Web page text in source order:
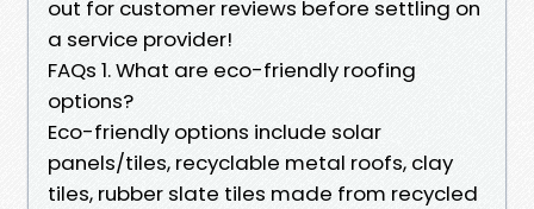
out for customer reviews before settling on
a service provider!
FAQs 1. What are eco-friendly roofing
options?
Eco-friendly options include solar
panels/tiles, recyclable metal roofs, clay
tiles, rubber slate tiles made from recycled